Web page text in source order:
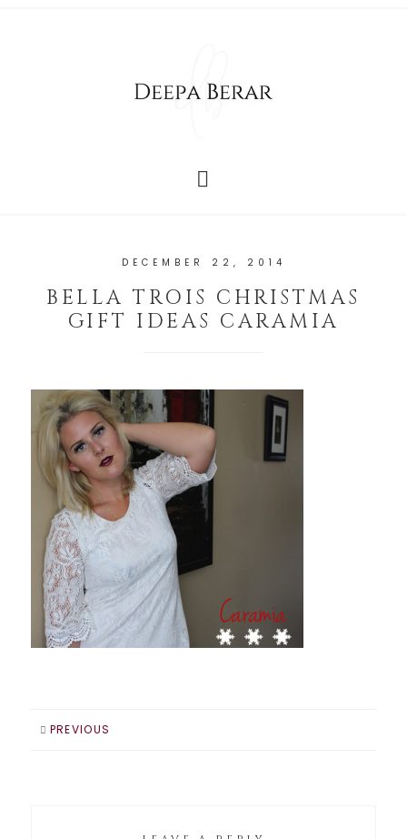
DECEMBER 22, 2014
BELLA TROIS CHRISTMAS
GIFT IDEAS CARAMIA
PREVIOUS